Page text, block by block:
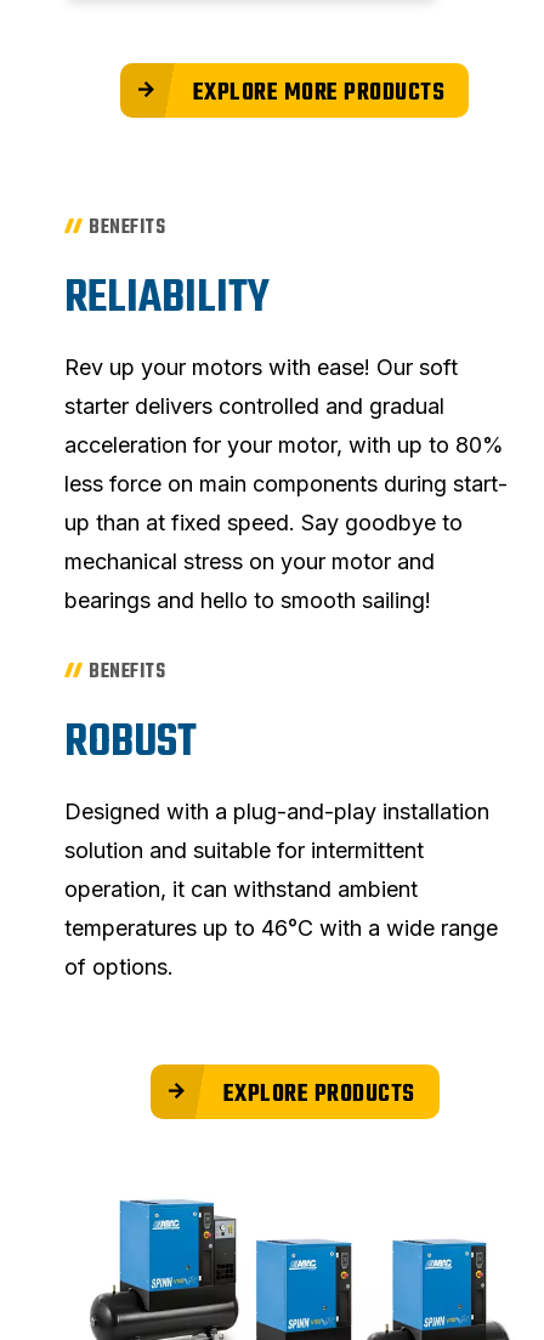
EXPLORE MORE PRODUCTS
BENEFITS
RELIABILITY
Rev up your motors with ease! Our soft
starter delivers controlled and gradual
acceleration for your motor, with up to 80%
less force on main components during start-
up than at fixed speed. Say goodbye to
mechanical stress on your motor and
bearings and hello to smooth sailing!
BENEFITS
ROBUST
Designed with a plug-and-play installation
solution and suitable for intermittent
operation, it can withstand ambient
temperatures up to 46°C with a wide range
of options.
EXPLORE PRODUCTS